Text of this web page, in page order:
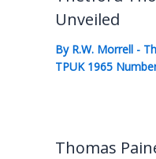
Unveiled
By R.W. Morrell -
TPUK 1965
Thomas